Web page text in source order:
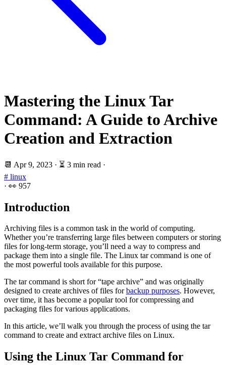
Mastering the Linux Tar
Command: A Guide to Archive
Creation and Extraction
📆 Apr 9, 2023 · ⏳ 3 min read ·
# linux
· 👀 957
Introduction
Archiving files is a common task in the world of computing.
Whether you’re transferring large files between computers or storing
files for long-term storage, you’ll need a way to compress and
package them into a single file. The Linux tar command is one of
the most powerful tools available for this purpose.
The tar command is short for “tape archive” and was originally
designed to create archives of files forbackup purposes. However,
over time, it has become a popular tool for compressing and
packaging files for various applications.
In this article, we’ll walk you through the process of using the tar
command to create and extract archive files on Linux.
Using the Linux Tar Command for